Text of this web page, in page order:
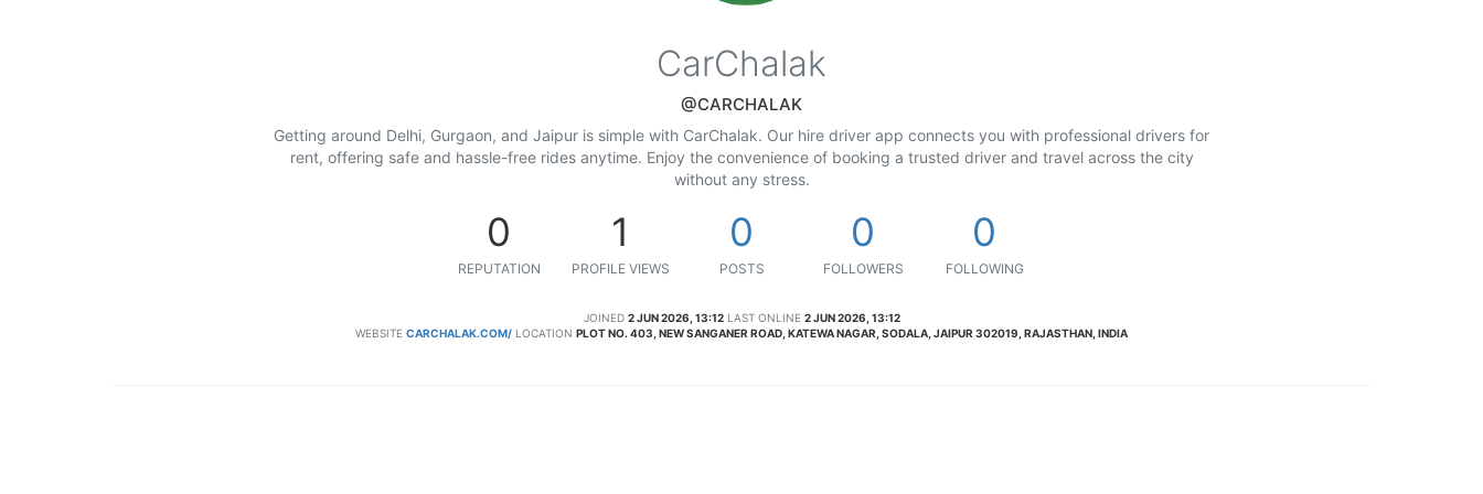
CarChalak
@CARCHALAK
Getting around Delhi, Gurgaon, and Jaipur is simple with CarChalak. Our hire driver app connects you with professional drivers for
rent, offering safe and hassle-free rides anytime. Enjoy the convenience of booking a trusted driver and travel across the city
without any stress.
0
REPUTATION
1
PROFILE VIEWS
0
POSTS
0
FOLLOWERS
0
FOLLOWING
JOINED 2 JUN 2026, 13:12 LAST ONLINE 2 JUN 2026, 13:12
WEBSITE CARCHALAK.COM/ LOCATION PLOT NO. 403, NEW SANGANER ROAD, KATEWA NAGAR, SODALA, JAIPUR 302019, RAJASTHAN, INDIA